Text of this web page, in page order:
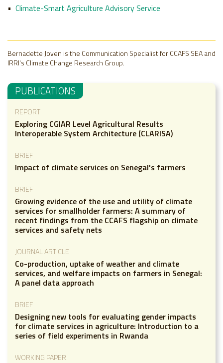
Climate-Smart Agriculture Advisory Service
Bernadette Joven is the Communication Specialist for CCAFS SEA and
IRRI's Climate Change Research Group.
PUBLICATIONS
REPORT
Exploring CGIAR Level Agricultural Results
Interoperable System Architecture (CLARISA)
BRIEF
Impact of climate services on Senegal's farmers
BRIEF
Growing evidence of the use and utility of climate
services for smallholder farmers: A summary of
recent findings from the CCAFS flagship on climate
services and safety nets
JOURNAL ARTICLE
Co-production, uptake of weather and climate
services, and welfare impacts on farmers in Senegal:
A panel data approach
BRIEF
Designing new tools for evaluating gender impacts
for climate services in agriculture: Introduction to a
series of field experiments in Rwanda
WORKING PAPER